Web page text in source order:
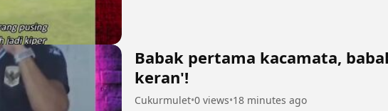
Babak pertama kacamata,
keran'!
Cukurmulet•0 views•18 minutes ago